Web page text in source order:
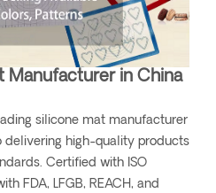
Manufacturer in China
silicone mat manufacturer
delivering high-quality products
Certified with ISO
FDA, LFGB, REACH, and